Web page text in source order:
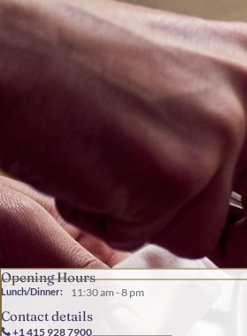
Opening Hours
Lunch/Dinner: 11:30 am - 8 pm
Contact details
+1 415 928 7900